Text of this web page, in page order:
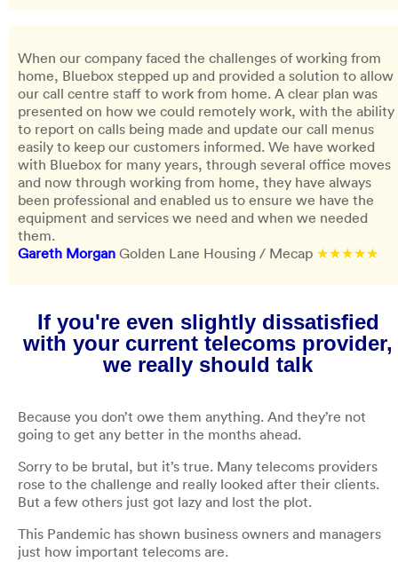
When our company faced the challenges of working from
home, Bluebox stepped up and provided a solution to allow
our call centre staff to work from home. A clear plan was
presented on how we could remotely work, with the ability
to report on calls being made and update our call menus
easily to keep our customers informed. We have worked
with Bluebox for many years, through several office moves
and now through working from home, they have always
been professional and enabled us to ensure we have the
equipment and services we need and when we needed
them.
Gareth Morgan Golden Lane Housing / Mecap ★★★★★
If you're even slightly dissatisfied
with your current telecoms provider,
we really should talk
Because you don’t owe them anything. And they’re not
going to get any better in the months ahead.
Sorry to be brutal, but it’s true. Many telecoms providers
rose to the challenge and really looked after their clients.
But a few others just got lazy and lost the plot.
This Pandemic has shown business owners and managers
just how important telecoms are.